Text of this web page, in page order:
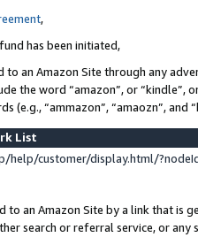
,
has been initiated,
to an Amazon Site through any
the word “amazon”, or
“ammazon”, “amaozn”, and
List
help/customer/display.html/
an Amazon Site by a link that is
search or referral service, or any